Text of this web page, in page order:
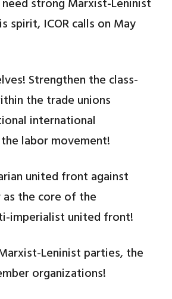
spirit, ICOR calls on May
Strengthen the class-
the trade unions
international
labor movement!
united front against
as the core of the
imperialist united front!
Leninist parties, the
organizations!